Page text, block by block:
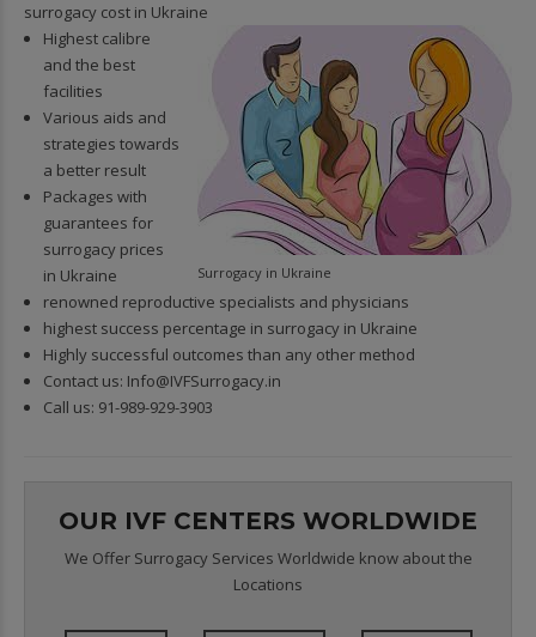
surrogacy cost in Ukraine
Surrogacy in Ukraine
Highest calibre
and the best
facilities
Various aids and
strategies towards
a better result
Packages with
guarantees for
surrogacy prices
in Ukraine
renowned reproductive specialists and physicians
highest success percentage in surrogacy in Ukraine
Highly successful outcomes than any other method
Contact us: Info@IVFSurrogacy.in
Call us: 91-989-929-3903
OUR IVF CENTERS WORLDWIDE
We Offer Surrogacy Services Worldwide know about the
Locations